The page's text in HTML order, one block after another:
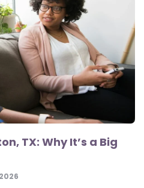
TX: Why It’s a Big